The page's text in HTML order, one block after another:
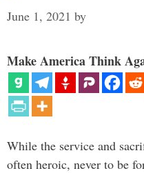
June 1, 2021 by
Make America Think
While the service and
often heroic, never to be